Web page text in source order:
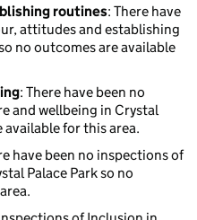
routines: There have
attitudes and establishing
no outcomes are available
: There have been no
and wellbeing in Crystal
available for this area.
have been no inspections of
Palace Park so no